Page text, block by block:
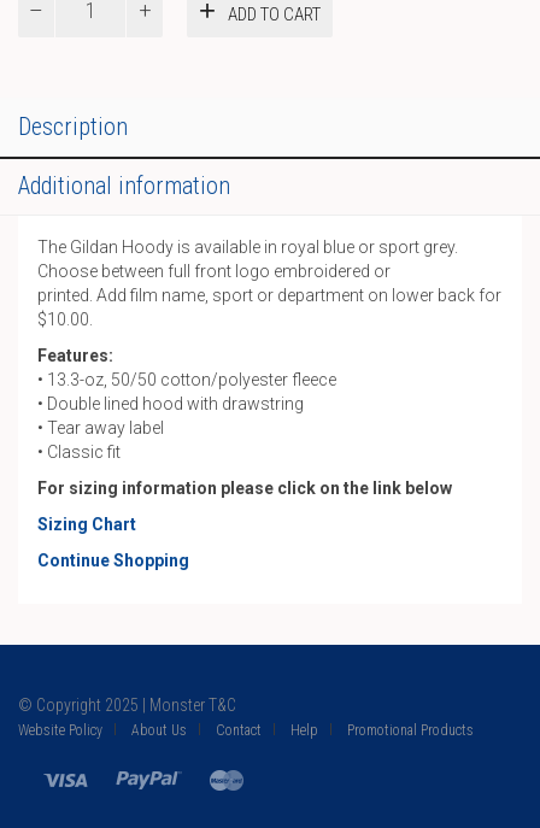
ADD TO CART
Description
Additional information
The Gildan Hoody is available in royal blue or sport grey.
Choose between full front logo embroidered or
printed. Add film name, sport or department on lower back for
$10.00.
Features:
• 13.3-oz, 50/50 cotton/polyester fleece
• Double lined hood with drawstring
• Tear away label
• Classic fit
For sizing information please click on the link below
Sizing Chart
Continue Shopping
© Copyright 2025 | Monster T&C
Website Policy About Us Contact Help Promotional Products